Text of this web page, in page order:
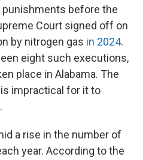
before the
Court signed off on
by nitrogen gas in 2024.
eight such executions,
place in Alabama. The
impractical for it to
a rise in the number of
year. According to the